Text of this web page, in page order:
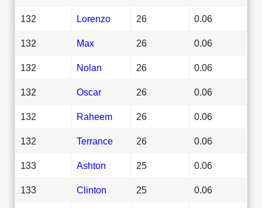
132 Lorenzo 26 0.06
132 Max 26 0.06
132 Nolan 26 0.06
132 Oscar 26 0.06
132 Raheem 26 0.06
132 Terrance 26 0.06
133 Ashton 25 0.06
133 Clinton 25 0.06